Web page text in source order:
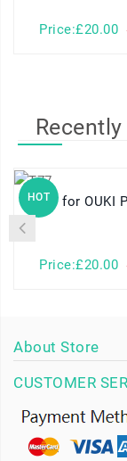
Price:£20.00
HOT T77 for
Price:£20.00
About Store
CUSTOMER